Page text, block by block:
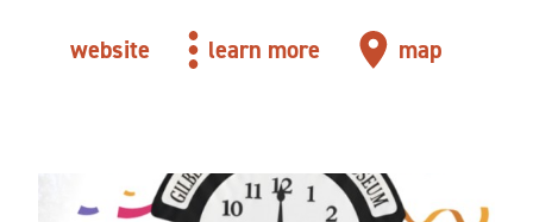
website learn more map